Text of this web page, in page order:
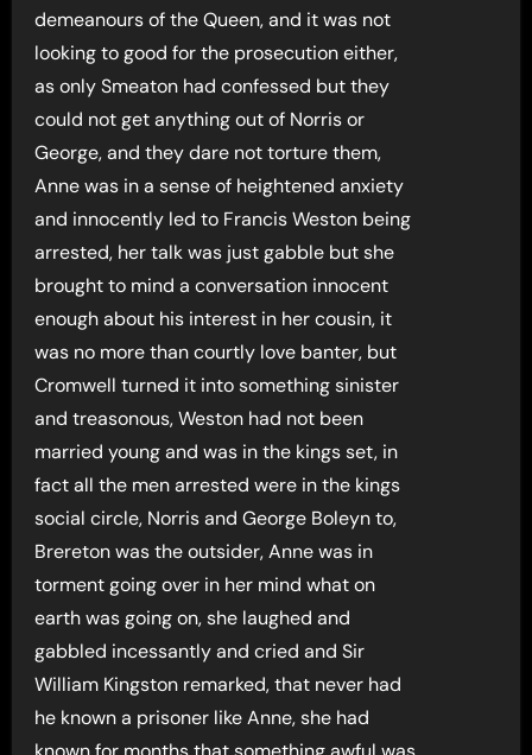
demeanours of the Queen, and it was not
looking to good for the prosecution either,
as only Smeaton had confessed but they
could not get anything out of Norris or
George, and they dare not torture them,
Anne was in a sense of heightened anxiety
and innocently led to Francis Weston being
arrested, her talk was just gabble but she
brought to mind a conversation innocent
enough about his interest in her cousin, it
was no more than courtly love banter, but
Cromwell turned it into something sinister
and treasonous, Weston had not been
married young and was in the kings set, in
fact all the men arrested were in the kings
social circle, Norris and George Boleyn to,
Brereton was the outsider, Anne was in
torment going over in her mind what on
earth was going on, she laughed and
gabbled incessantly and cried and Sir
William Kingston remarked, that never had
he known a prisoner like Anne, she had